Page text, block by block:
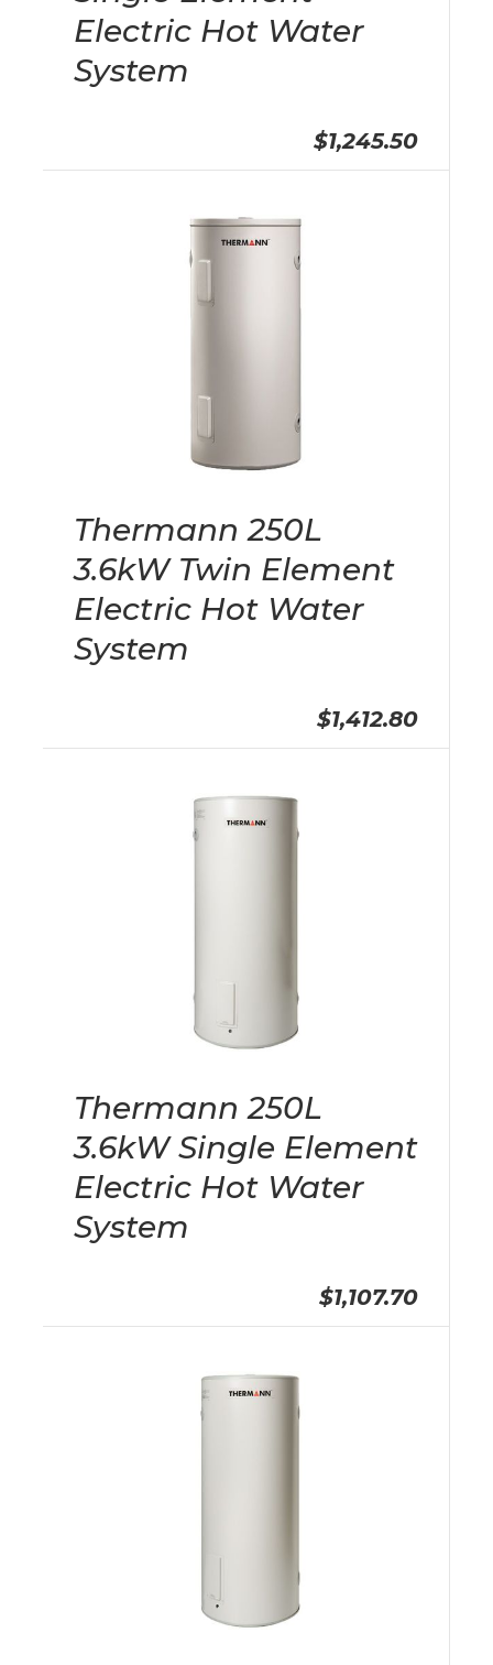
Electric Hot Water
System
$1,245.50
Thermann 250L
3.6kW Twin Element
Electric Hot Water
System
$1,412.80
Thermann 250L
3.6kW Single Element
Electric Hot Water
System
$1,107.70